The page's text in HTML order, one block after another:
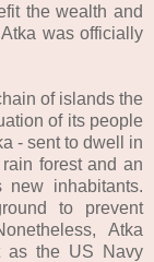
the wealth and
was officially
of islands the
of its people
- sent to dwell in
forest and an
new inhabitants.
to prevent
Atka
as the US Navy